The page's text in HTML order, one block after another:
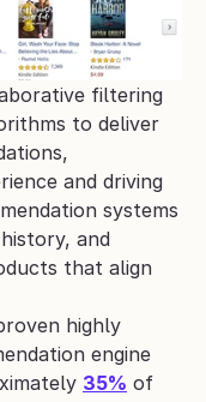
filtering
to deliver
and driving
systems
and
that align
highly
engine
35% of